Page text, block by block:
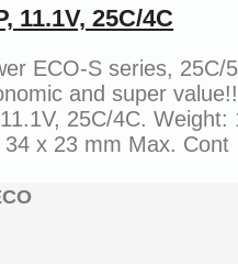
11.1V, 25C/4C
ECO-S series, 25C/
and super value!!
25C/4C. Weight:
x 23 mm Max. Cont